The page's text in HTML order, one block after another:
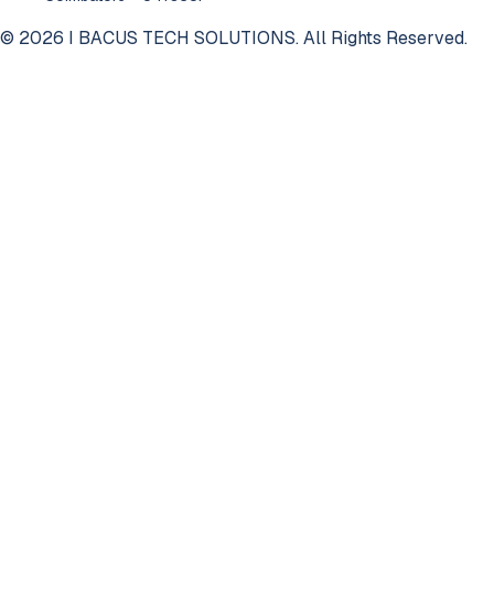
© 2026 I BACUS TECH SOLUTIONS. All Rights Reserved.